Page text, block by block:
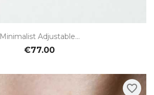
Minimalist Adjustable...
€77.00
favorite_border